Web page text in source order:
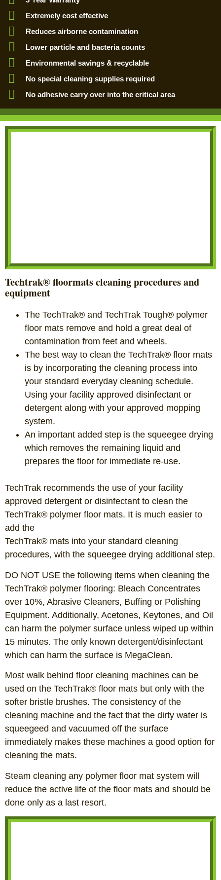
Extremely cost effective
Reduces airborne contamination
Lower particle and bacteria counts
Environmental savings & recyclable
No special cleaning supplies required
No adhesive carry over into the critical area
Techtrak® floormats cleaning procedures and
equipment
The TechTrak® and TechTrak Tough® polymer
floor mats remove and hold a great deal of
contamination from feet and wheels.
The best way to clean the TechTrak® floor mats
is by incorporating the cleaning process into
your standard everyday cleaning schedule.
Using your facility approved disinfectant or
detergent along with your approved mopping
system.
An important added step is the squeegee drying
which removes the remaining liquid and
prepares the floor for immediate re-use.
TechTrak recommends the use of your facility
approved detergent or disinfectant to clean the
TechTrak® polymer floor mats. It is much easier to
add the
TechTrak® mats into your standard cleaning
procedures, with the squeegee drying additional step.
DO NOT USE the following items when cleaning the
TechTrak® polymer flooring: Bleach Concentrates
over 10%, Abrasive Cleaners, Buffing or Polishing
Equipment. Additionally, Acetones, Keytones, and Oil
can harm the polymer surface unless wiped up within
15 minutes. The only known detergent/disinfectant
which can harm the surface is MegaClean.
Most walk behind floor cleaning machines can be
used on the TechTrak® floor mats but only with the
softer bristle brushes. The consistency of the
cleaning machine and the fact that the dirty water is
squeegeed and vacuumed off the surface
immediately makes these machines a good option for
cleaning the mats.
Steam cleaning any polymer floor mat system will
reduce the active life of the floor mats and should be
done only as a last resort.